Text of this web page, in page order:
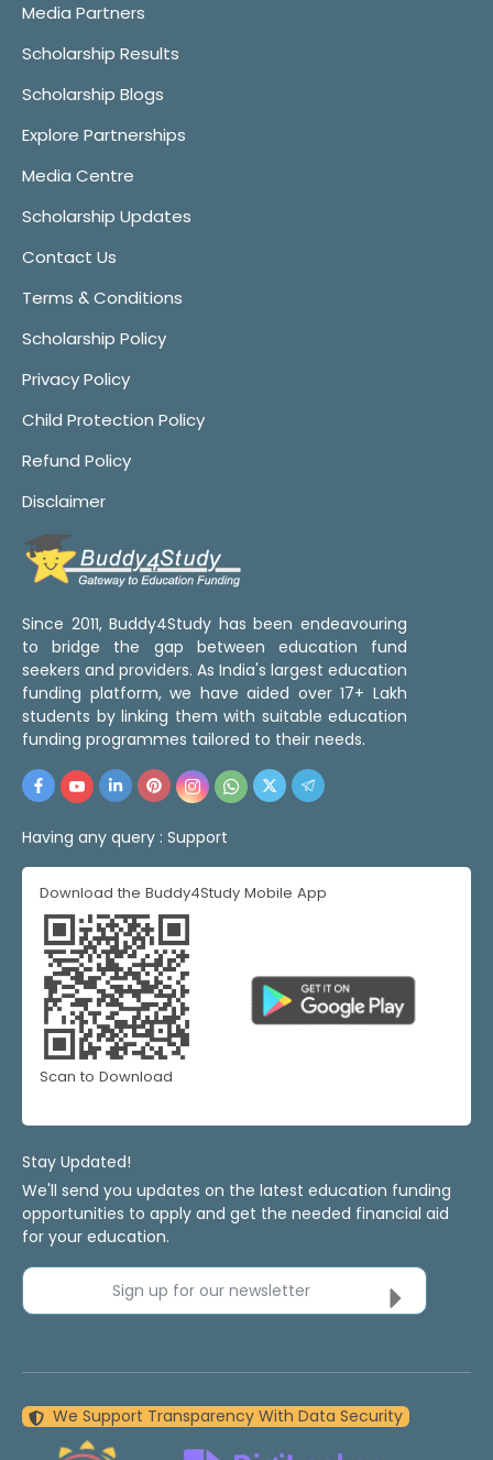
Media Partners
Scholarship Results
Scholarship Blogs
Explore Partnerships
Media Centre
Scholarship Updates
Contact Us
Terms & Conditions
Scholarship Policy
Privacy Policy
Child Protection Policy
Refund Policy
Disclaimer
Since 2011, Buddy4Study has been endeavouring
to bridge the gap between education fund
seekers and providers. As India's largest education
funding platform, we have aided over 17+ Lakh
students by linking them with suitable education
funding programmes tailored to their needs.
Having any query : Support
Download the Buddy4Study Mobile App
Scan to Download
Stay Updated!
We'll send you updates on the latest education funding
opportunities to apply and get the needed financial aid
for your education.
Sign up for our newsletter
We Support Transparency With Data Security